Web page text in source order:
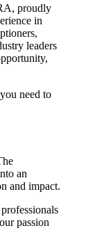
proudly
in
leaders
need to
an
and impact.
passion